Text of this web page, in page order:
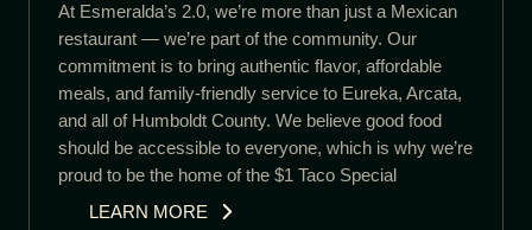
At Esmeralda’s 2.0, we’re more than just a Mexican
restaurant — we’re part of the community. Our
commitment is to bring authentic flavor, affordable
meals, and family-friendly service to Eureka, Arcata,
and all of Humboldt County. We believe good food
should be accessible to everyone, which is why we’re
proud to be the home of the $1 Taco Special
LEARN MORE